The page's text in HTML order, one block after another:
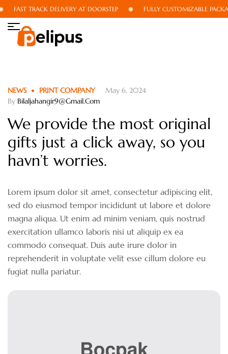
FAST TRACK DELIVERY AT DOORSTEP FULLY CUSTOMIZABLE
May 6, 2024
NEWS
PRINT COMPANY
By Bilaljahangir9@gmail.com
We provide the most original
gifts just a click away, so you
havn’t worries.
Lorem ipsum dolor sit amet, consectetur adipiscing elit,
sed do eiusmod tempor incididunt ut labore et dolore
magna aliqua. Ut enim ad minim veniam, quis nostrud
exercitation ullamco laboris nisi ut aliquip ex ea
commodo consequat. Duis aute irure dolor in
reprehenderit in voluptate velit esse cillum dolore eu
fugiat nulla pariatur.